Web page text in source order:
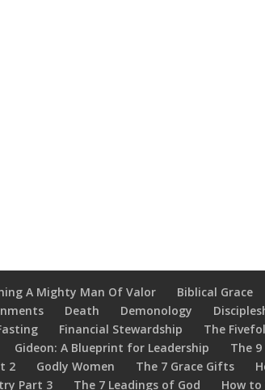
A Mighty Man Of Valor Biblical Grace
Death Demonology
Financial Stewardship
The
Gideon: A Blueprint for Leadership The
2 Godly Women The 7 Grace Gifts
Part 3 The 7 Leadings of God How